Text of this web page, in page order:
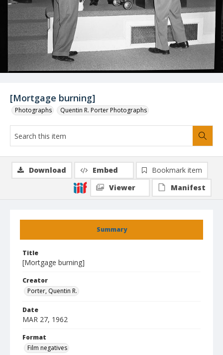
[Mortgage burning]
Photographs Quentin R. Porter Photographs
Summary
Title
[Mortgage burning]
Creator
Porter, Quentin R.
Date
MAR 27, 1962
Format
Film negatives
Download Embed
Bookmark item
Viewer
Manifest